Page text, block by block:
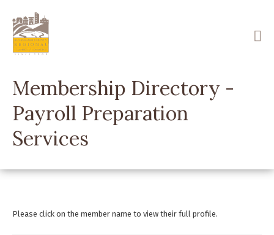
main
content
Membership Directory -
Payroll Preparation
Services
Please click on the member name to view their full profile.